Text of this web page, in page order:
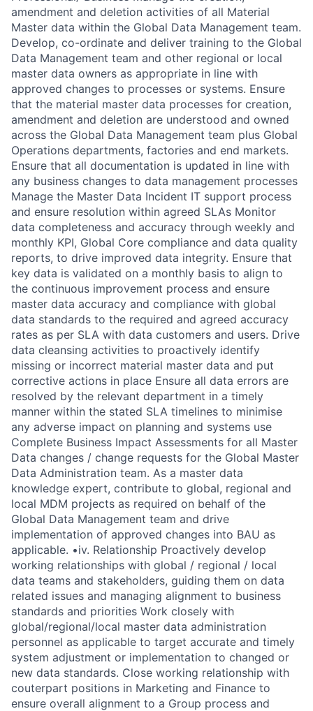
amendment and deletion activities of all Material
Master data within the Global Data Management team.
Develop, co-ordinate and deliver training to the Global
Data Management team and other regional or local
master data owners as appropriate in line with
approved changes to processes or systems. Ensure
that the material master data processes for creation,
amendment and deletion are understood and owned
across the Global Data Management team plus Global
Operations departments, factories and end markets.
Ensure that all documentation is updated in line with
any business changes to data management processes
Manage the Master Data Incident IT support process
and ensure resolution within agreed SLAs Monitor
data completeness and accuracy through weekly and
monthly KPI, Global Core compliance and data quality
reports, to drive improved data integrity. Ensure that
key data is validated on a monthly basis to align to
the continuous improvement process and ensure
master data accuracy and compliance with global
data standards to the required and agreed accuracy
rates as per SLA with data customers and users. Drive
data cleansing activities to proactively identify
missing or incorrect material master data and put
corrective actions in place Ensure all data errors are
resolved by the relevant department in a timely
manner within the stated SLA timelines to minimise
any adverse impact on planning and systems use
Complete Business Impact Assessments for all Master
Data changes / change requests for the Global Master
Data Administration team. As a master data
knowledge expert, contribute to global, regional and
local MDM projects as required on behalf of the
Global Data Management team and drive
implementation of approved changes into BAU as
applicable. •iv. Relationship Proactively develop
working relationships with global / regional / local
data teams and stakeholders, guiding them on data
related issues and managing alignment to business
standards and priorities Work closely with
global/regional/local master data administration
personnel as applicable to target accurate and timely
system adjustment or implementation to changed or
new data standards. Close working relationship with
couterpart positions in Marketing and Finance to
ensure overall alignment to a Group process and